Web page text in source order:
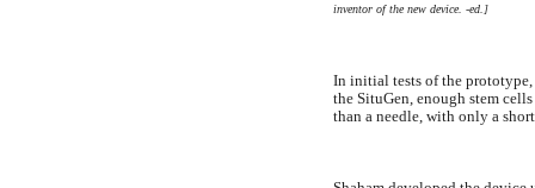
inventor of the new device. -ed.]
In initial tests of the prototype,
the SituGen, enough stem
than a needle, with only a